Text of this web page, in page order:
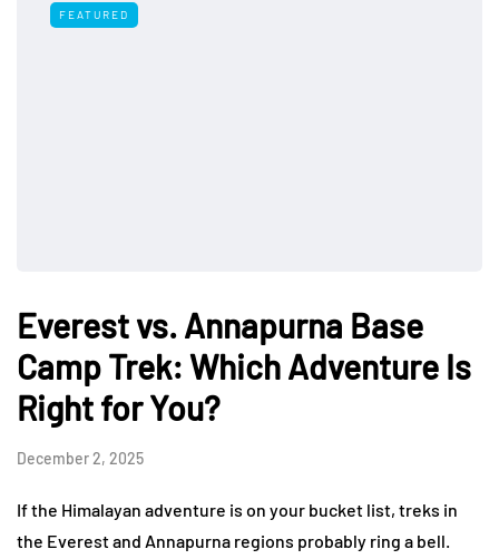
FEATURED
Everest vs. Annapurna Base
Camp Trek: Which Adventure Is
Right for You?
December 2, 2025
If the Himalayan adventure is on your bucket list, treks in
the Everest and Annapurna regions probably ring a bell.